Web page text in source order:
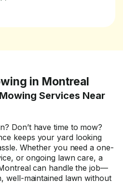
in Montreal
Services Near
Don’t have time to mow?
keeps your yard looking
Whether you need a one-
or ongoing lawn care, a
can handle the job—
well-maintained lawn without